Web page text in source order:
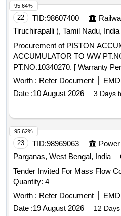
Spring Washer Dia 10.2, AAL
04 Nos. [ Warranty Period: 30
delivery ] ]
22 TID:98607400
Tiruchirapalli ), Tamil Nadu, India
Procurement of PISTON
ACCUMULATOR TO WW
PT.NO.10340270. [ Warranty
date of delivery ] ]
Worth : Refer Document
Date :10 August 2026 3 Days
95.64%
23 TID:98969063
Parganas, West Bengal, India
Tender Invited For Mass Flow
Quantity: 4
Worth : Refer Document
Date :19 August 2026 12
95.62%